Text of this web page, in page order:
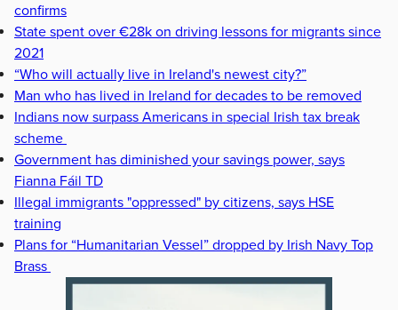
confirms
State spent over €28k on driving lessons for migrants since
2021
“Who will actually live in Ireland's newest city?”
Man who has lived in Ireland for decades to be removed
Indians now surpass Americans in special Irish tax break
scheme
Government has diminished your savings power, says
Fianna Fáil TD
Illegal immigrants "oppressed" by citizens, says HSE
training
Plans for “Humanitarian Vessel” dropped by Irish Navy Top
Brass